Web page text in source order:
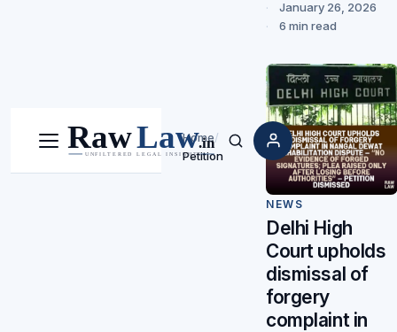
Menu Search
Home/
Petition
January 26, 2026
6 min read
NEWS
Delhi High
Court upholds
dismissal of
forgery
complaint in